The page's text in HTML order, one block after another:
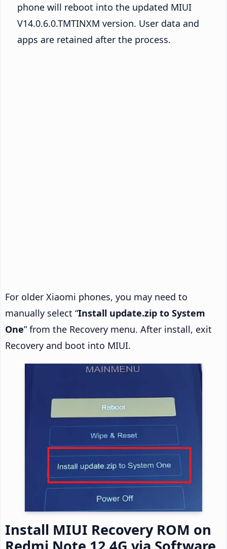
phone will reboot into the updated MIUI
V14.0.6.0.TMTINXM version. User data and
apps are retained after the process.
For older Xiaomi phones, you may need to
manually select “Install update.zip to System
One” from the Recovery menu. After install, exit
Recovery and boot into MIUI.
Install MIUI Recovery ROM on